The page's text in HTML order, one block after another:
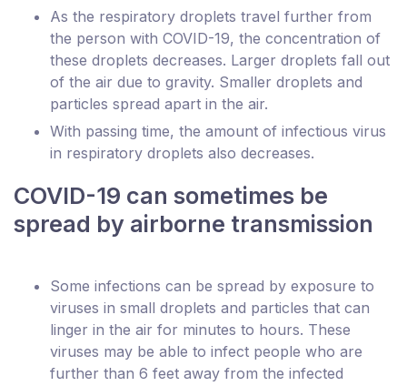
As the respiratory droplets travel further from
the person with COVID-19, the concentration of
these droplets decreases. Larger droplets fall out
of the air due to gravity. Smaller droplets and
particles spread apart in the air.
With passing time, the amount of infectious virus
in respiratory droplets also decreases.
COVID-19 can sometimes be
spread by airborne transmission
Some infections can be spread by exposure to
viruses in small droplets and particles that can
linger in the air for minutes to hours. These
viruses may be able to infect people who are
further than 6 feet away from the infected